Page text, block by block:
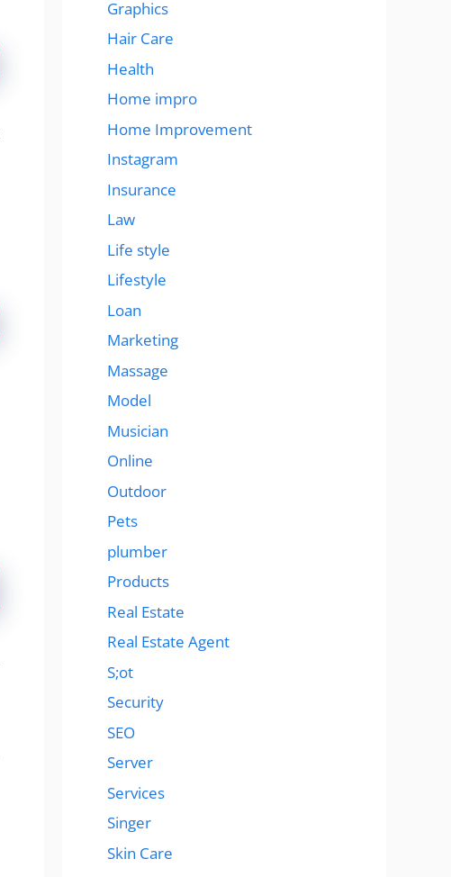
Graphics
Hair Care
Health
Home impro
Home Improvement
Instagram
Insurance
Law
Life style
Lifestyle
Loan
Marketing
Massage
Model
Musician
Online
Outdoor
Pets
plumber
Products
Real Estate
Real Estate Agent
S;ot
Security
SEO
Server
Services
Singer
Skin Care